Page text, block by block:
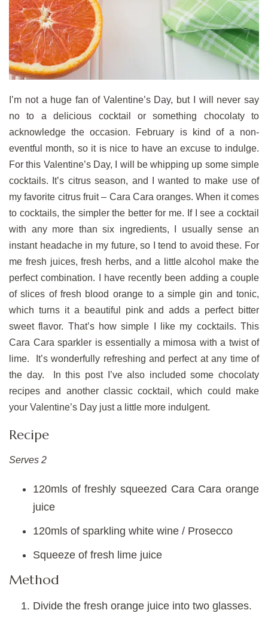
I’m not a huge fan of Valentine’s Day, but I will never say
no to a delicious cocktail or something chocolaty to
acknowledge the occasion. February is kind of a non-
eventful month, so it is nice to have an excuse to indulge.
For this Valentine’s Day, I will be whipping up some simple
cocktails. It’s citrus season, and I wanted to make use of
my favorite citrus fruit – Cara Cara oranges. When it comes
to cocktails, the simpler the better for me. If I see a cocktail
with any more than six ingredients, I usually sense an
instant headache in my future, so I tend to avoid these. For
me fresh juices, fresh herbs, and a little alcohol make the
perfect combination. I have recently been adding a couple
of slices of fresh blood orange to a simple gin and tonic,
which turns it a beautiful pink and adds a perfect bitter
sweet flavor. That’s how simple I like my cocktails. This
Cara Cara sparkler is essentially a mimosa with a twist of
lime. It’s wonderfully refreshing and perfect at any time of
the day. In this post I’ve also included some chocolaty
recipes and another classic cocktail, which could make
your Valentine’s Day just a little more indulgent.
Recipe
Serves 2
120mls of freshly squeezed Cara Cara orange
juice
120mls of sparkling white wine / Prosecco
Squeeze of fresh lime juice
Method
Divide the fresh orange juice into two glasses.